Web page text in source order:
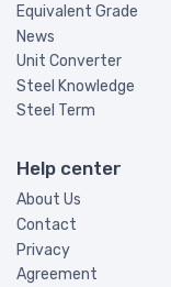
Equivalent Grade
News
Unit Converter
Steel Knowledge
Steel Term
Help center
About Us
Contact
Privacy
Agreement